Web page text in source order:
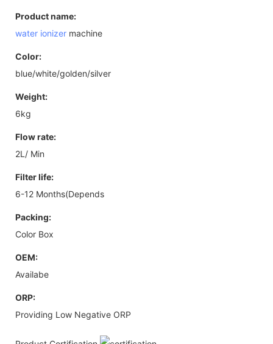
Product name:
water ionizer machine
Color:
blue/white/golden/silver
Weight:
6kg
Flow rate:
2L/ Min
Filter life:
6-12 Months(Depends
Packing:
Color Box
OEM:
Availabe
ORP:
Providing Low Negative ORP